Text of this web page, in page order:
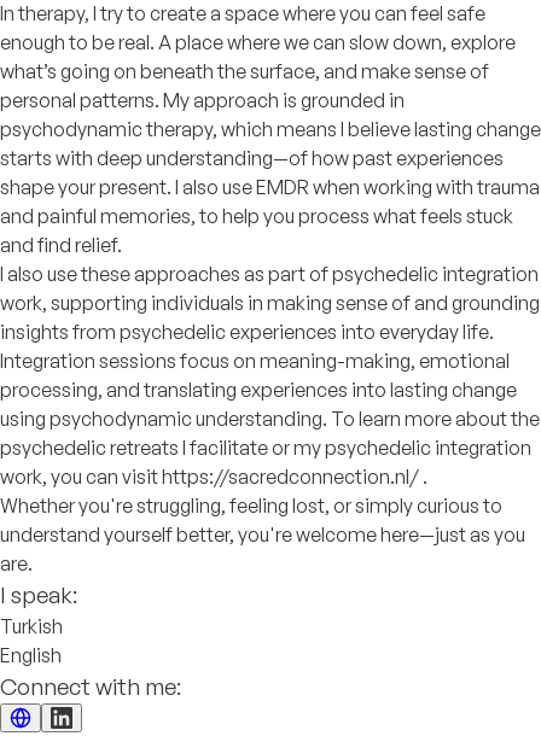
In therapy, I try to create a space where you can feel safe
enough to be real. A place where we can slow down, explore
what’s going on beneath the surface, and make sense of
personal patterns. My approach is grounded in
psychodynamic therapy, which means I believe lasting change
starts with deep understanding—of how past experiences
shape your present. I also use EMDR when working with trauma
and painful memories, to help you process what feels stuck
and find relief.
I also use these approaches as part of psychedelic integration
work, supporting individuals in making sense of and grounding
insights from psychedelic experiences into everyday life.
Integration sessions focus on meaning-making, emotional
processing, and translating experiences into lasting change
using psychodynamic understanding. To learn more about the
psychedelic retreats I facilitate or my psychedelic integration
work, you can visit https://sacredconnection.nl/ .
Whether you're struggling, feeling lost, or simply curious to
understand yourself better, you're welcome here—just as you
are.
I speak:
Turkish
English
Connect with me: